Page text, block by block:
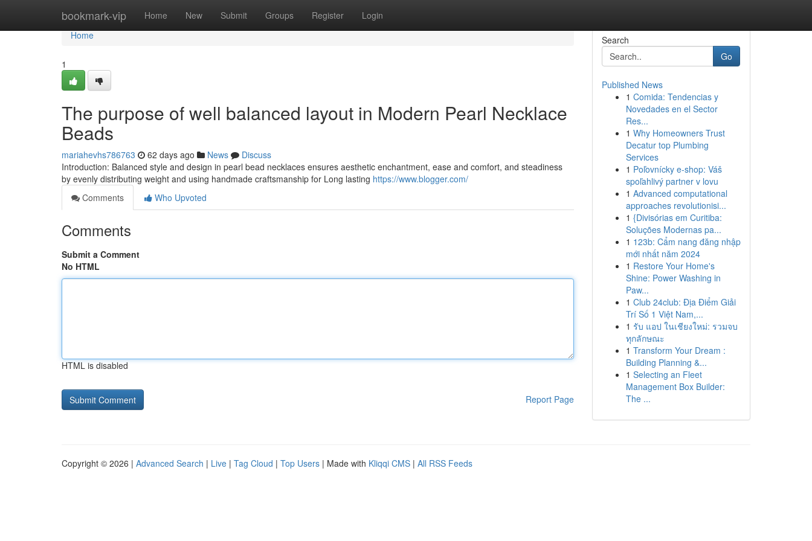
bookmark-vip Home New Submit Groups Register Login
Home
Home
1
The purpose of well balanced layout in Modern Pearl Necklace
Beads
mariahevhs786763 62 days ago News
Discuss
Introduction: Balanced style and design in pearl bead necklaces ensures aesthetic enchantment, ease and comfort, and steadiness
by evenly distributing weight and using handmade craftsmanship for Long lasting https://www.blogger.com/
Comments
Who Upvoted
Comments
Submit a Comment
No HTML
HTML is disabled
Report Page
Search
Go
Published News
1 Comida: Tendencias y
Novedades en el Sector
Res...
1 Why Homeowners Trust
Decatur top Plumbing
Services
1 Poľovnícky e-shop: Váš
spoľahlivý partner v lovu
1 Advanced computational
approaches revolutionisi...
1 {Divisórias em Curitiba:
Soluções Modernas pa...
1 123b: Cẩm nang đăng nhập
mới nhất năm 2024
1 Restore Your Home's
Shine: Power Washing in
Paw...
1 Club 24club: Địa Điểm Giải
Trí Số 1 Việt Nam,...
1 รับ แอป ในเชียงใหม่: รวมจบ
ทุกลักษณะ
1 Transform Your Dream :
Building Planning &...
1 Selecting an Fleet
Management Box Builder:
The ...
Copyright © 2026 | Advanced Search | Live | Tag Cloud | Top Users | Made with Kliqqi CMS | All RSS Feeds